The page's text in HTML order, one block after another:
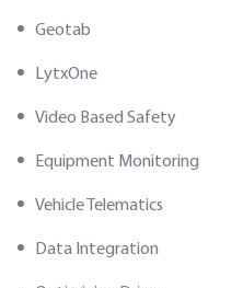
Geotab
LytxOne
Video Based Safety
Equipment Monitoring
Vehicle Telematics
Data Integration